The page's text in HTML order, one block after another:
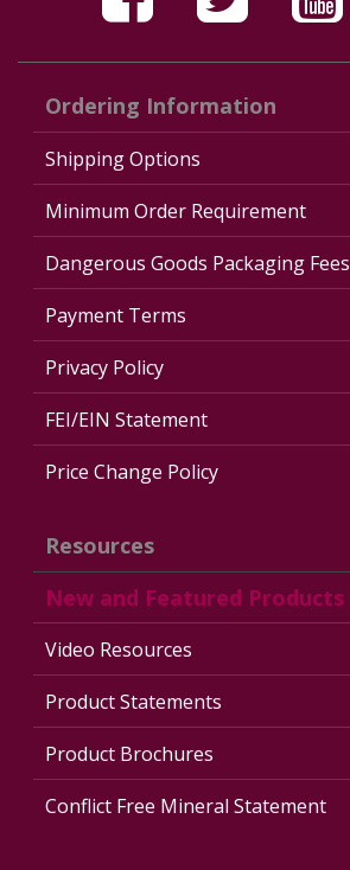
Ordering Information
Shipping Options
Minimum Order Requirement
Dangerous Goods Packaging Fees
Payment Terms
Privacy Policy
FEI/EIN Statement
Price Change Policy
Resources
New and Featured Products
Video Resources
Product Statements
Product Brochures
Conflict Free Mineral Statement